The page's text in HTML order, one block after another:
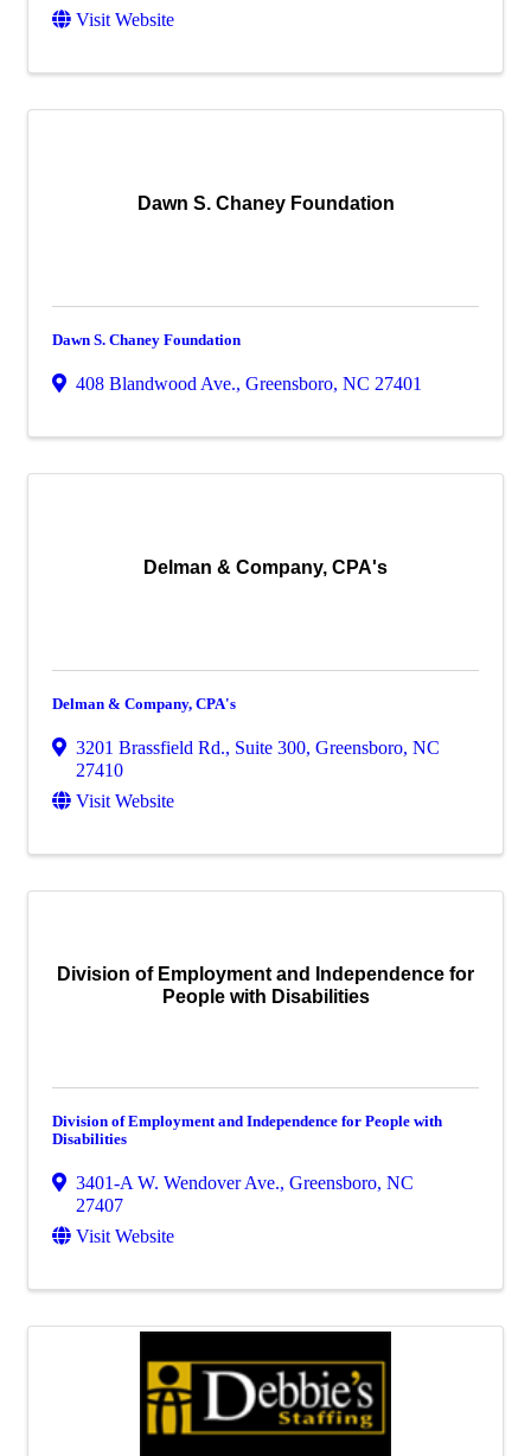
Visit Website
Dawn S. Chaney Foundation
Dawn S. Chaney Foundation
408 Blandwood Ave., Greensboro, NC 27401
Delman & Company, CPA's
Delman & Company, CPA's
3201 Brassfield Rd., Suite 300, Greensboro, NC
27410
Visit Website
Division of Employment and Independence for
People with Disabilities
Division of Employment and Independence for People with
Disabilities
3401-A W. Wendover Ave., Greensboro, NC
27407
Visit Website